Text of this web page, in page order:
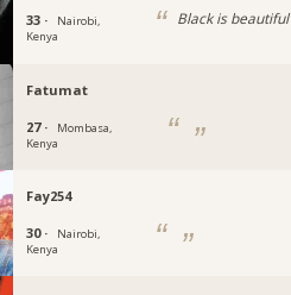
33 ·
Nairobi,
Kenya
Black is beautiful
Fatumat
27 ·
Mombasa,
Kenya
Fay254
30 ·
Nairobi,
Kenya